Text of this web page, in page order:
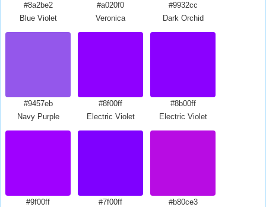
#8a2be2
Blue Violet
#a020f0
Veronica
#9932cc
Dark Orchid
#9457eb
Navy Purple
#8f00ff
Electric Violet
#8b00ff
Electric Violet
#9f00ff
#7f00ff
#b80ce3